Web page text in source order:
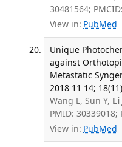
30481564; PMCID:
View in: PubMed
Unique
against
Metastatic
2018 11 14;
Wang L, Sun Y, Li
PMID: 30339018;
View in: PubMed